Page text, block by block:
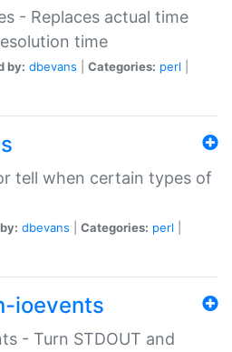
- Replaces actual time
time
by: dbevans Categories: perl
tell when certain types of
dbevans Categories: perl
ioevents
- Turn STDOUT and